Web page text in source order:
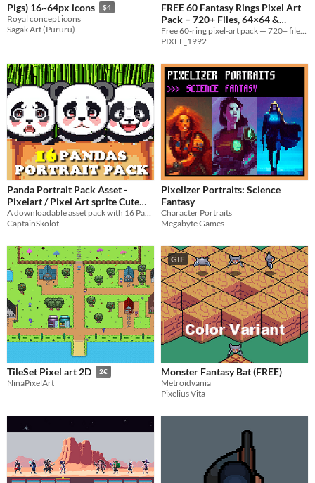
Pigs) 16~64px icons $4
Royal concept icons
Sagak Art (Pururu)
FREE 60 Fantasy Rings Pixel Art
Pack – 720+ Files, 64×64 &
128×128
PIXEL_1992
Panda Portrait Pack Asset -
Pixelart / Pixel Art sprite Cute
Bust Pack Animal Visual Novel
$2.49 -50%
CaptainSkolot
Pixelizer Portraits: Science
Fantasy
Character Portraits
Megabyte Games
TileSet Pixel art 2D 2€
NinaPixelArt
GIF
Monster Fantasy Bat (FREE)
Metroidvania
Pixelius Vita